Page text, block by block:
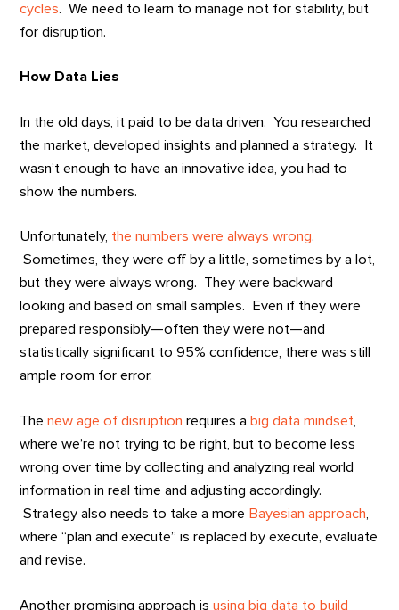
cycles. We need to learn to manage not for stability, but
for disruption.
How Data Lies
In the old days, it paid to be data driven. You researched
the market, developed insights and planned a strategy. It
wasn’t enough to have an innovative idea, you had to
show the numbers.
Unfortunately, the numbers were always wrong.
Sometimes, they were off by a little, sometimes by a lot,
but they were always wrong. They were backward
looking and based on small samples. Even if they were
prepared responsibly—often they were not—and
statistically significant to 95% confidence, there was still
ample room for error.
Thenew age of disruption requires a big data mindset
where we’re not trying to be right, but to become less
wrong over time by collecting and analyzing real world
information in real time and adjusting accordingly.
Strategy also needs to take a more Bayesian approach
where “plan and execute” is replaced by execute, evaluate
and revise.
Another promising approach isusing big data to build